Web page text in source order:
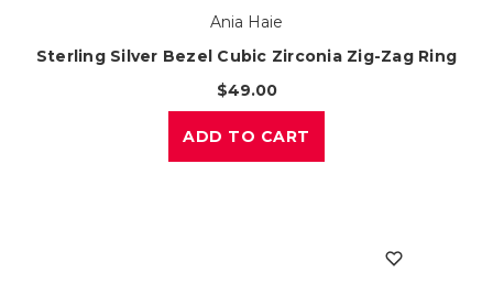
Ania Haie
Sterling Silver Bezel Cubic Zirconia Zig-Zag Ring
$49.00
ADD TO CART